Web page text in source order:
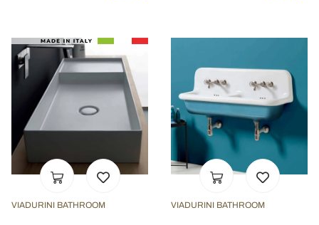
VIADURINI BATHROOM VIADURINI BATHROOM